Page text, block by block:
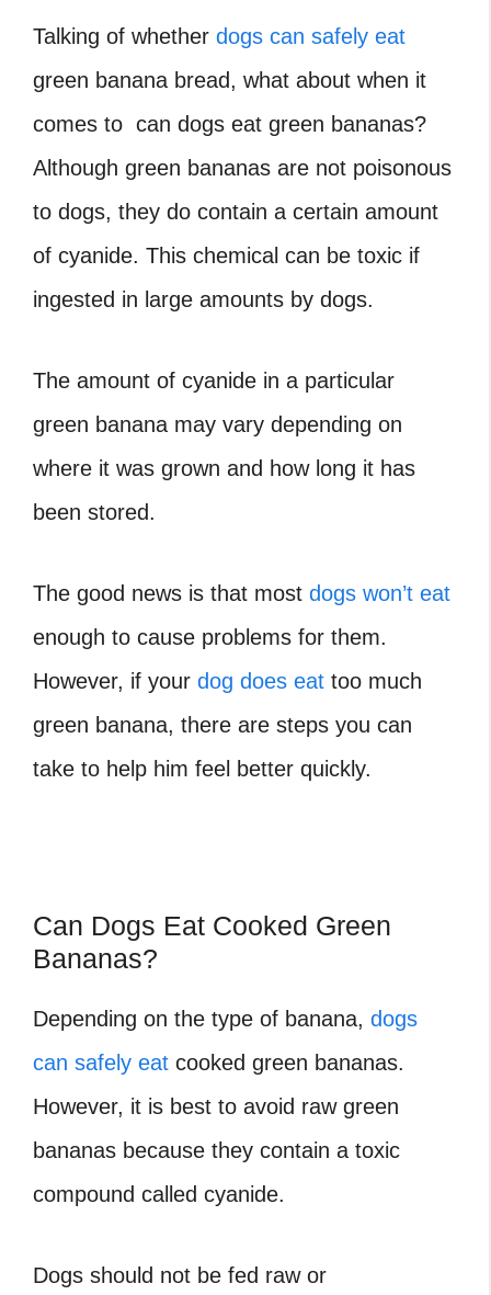
Talking of whether dogs can safely eat
green banana bread, what about when it
comes to can dogs eat green bananas?
Although green bananas are not poisonous
to dogs, they do contain a certain amount
of cyanide. This chemical can be toxic if
ingested in large amounts by dogs.
The amount of cyanide in a particular
green banana may vary depending on
where it was grown and how long it has
been stored.
The good news is that most dogs won’t eat
enough to cause problems for them.
However, if your dog does eat too much
green banana, there are steps you can
take to help him feel better quickly.
Can Dogs Eat Cooked Green
Bananas?
Depending on the type of banana, dogs
can safely eat cooked green bananas.
However, it is best to avoid raw green
bananas because they contain a toxic
compound called cyanide.
Dogs should not be fed raw or